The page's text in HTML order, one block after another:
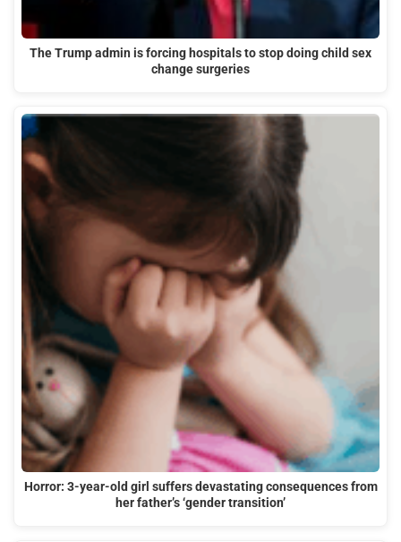
The Trump admin is forcing hospitals to stop doing child sex
change surgeries
Horror: 3-year-old girl suffers devastating consequences from
her father’s ‘gender transition’